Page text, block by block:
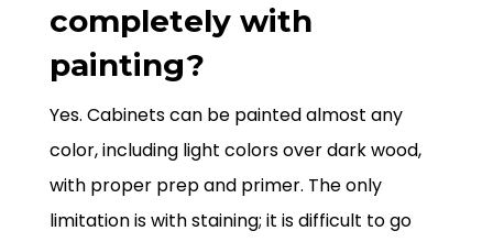
completely with
painting?
Yes. Cabinets can be painted almost any
color, including light colors over dark wood,
with proper prep and primer. The only
limitation is with staining; it is difficult to go